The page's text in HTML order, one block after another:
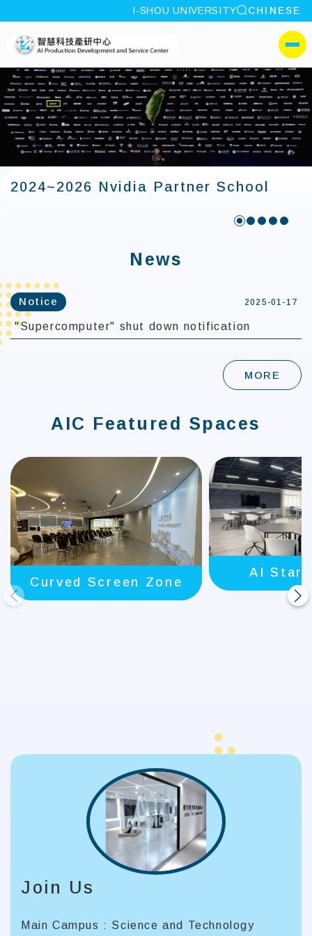
:::
I-SHOU UNIVERSITY site search
CHINESE
I-SHOU
側選單
2024~2026 Nvidia Partner School
News
Notice
"Supercomputer" shut down notification
2025-01-17
MORE
AIC Featured Spaces
prev
Curved Screen Zone
AI
next
Join Us
Main Campus : Science and Technology